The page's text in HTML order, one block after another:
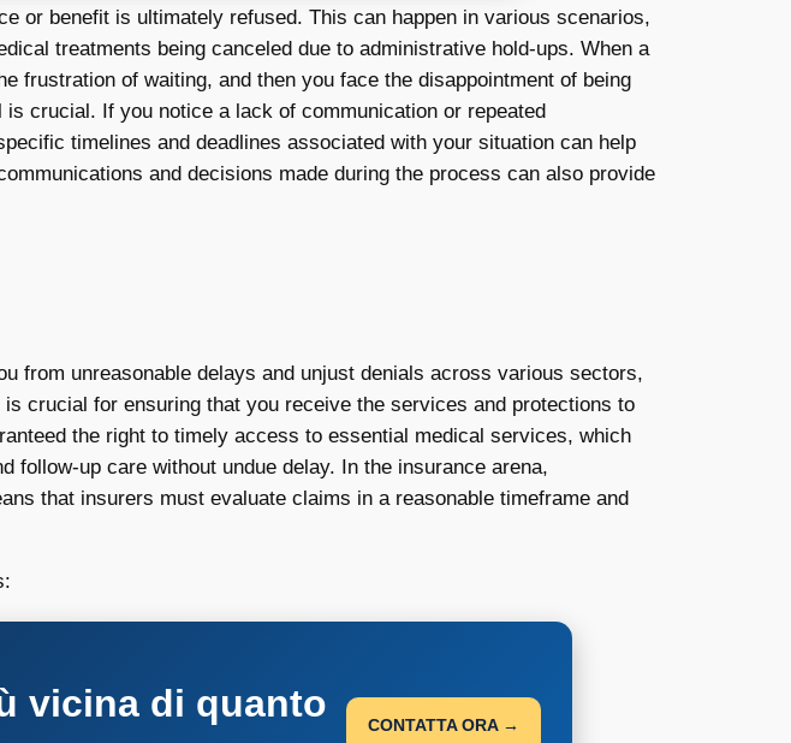
or benefit is ultimately refused. This can happen in various scenarios,
treatments being canceled due to administrative hold-ups. When a
of waiting, and then you face the disappointment of being
crucial. If you notice a lack of communication or repeated
timelines and deadlines associated with your situation can help
and decisions made during the process can also provide
from unreasonable delays and unjust denials across various sectors,
crucial for ensuring that you receive the services and protections to
the right to timely access to essential medical services, which
follow-up care without undue delay. In the insurance arena,
that insurers must evaluate claims in a reasonable timeframe and
vicina di quanto
CONTATTA ORA →